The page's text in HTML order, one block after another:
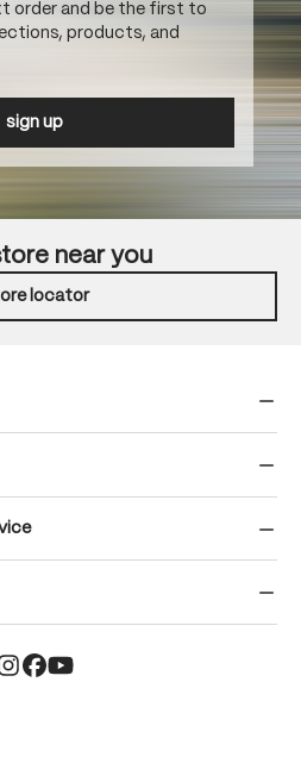
order and be the first to
products, and
sign up
near you
locator